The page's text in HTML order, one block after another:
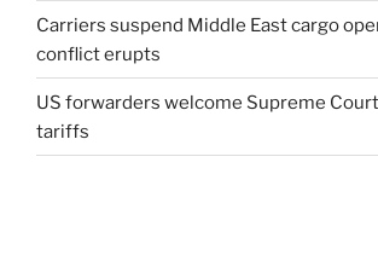
Carriers suspend Middle East cargo
conflict erupts
US forwarders welcome Supreme
tariffs